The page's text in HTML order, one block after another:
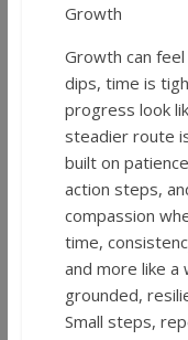
Growth
Growth can
dips, time is
progress look
steadier route
built on
action steps,
compassion
time,
and more like a
grounded,
Small steps,